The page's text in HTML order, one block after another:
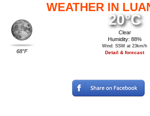
WEATHER IN
68°F
20°C
Clear
Humidity: 88%
Wind: SSW at 23km/h
Detail & forecast